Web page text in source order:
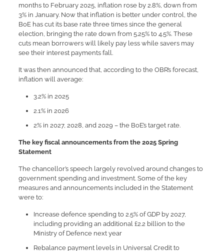
months to February 2025, inflation rose by 2.8%, down from
3% in January. Now that inflation is better under control, the
BoE has cut its base rate three times since the general
election, bringing the rate down from 5.25% to 4.5%. These
cuts mean borrowers will likely pay less while savers may
see their interest payments fall.
It was then announced that, according to the OBR’s forecast,
inflation will average:
3.2% in 2025
2.1% in 2026
2% in 2027, 2028, and 2029 – the BoE’s target rate.
The key fiscal announcements from the 2025 Spring
Statement
The chancellor’s speech largely revolved around changes to
government spending and investment. Some of the key
measures and announcements included in the Statement
were to:
Increase defence spending to 2.5% of GDP by 2027,
including providing an additional £2.2 billion to the
Ministry of Defence next year
Rebalance payment levels in Universal Credit to